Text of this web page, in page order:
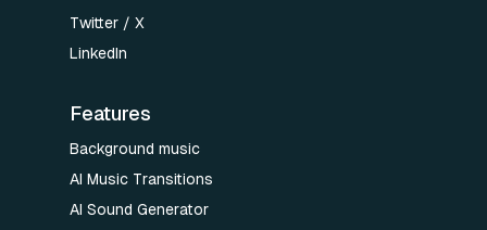
Twitter / X
LinkedIn
Features
Background music
AI Music Transitions
AI Sound Generator